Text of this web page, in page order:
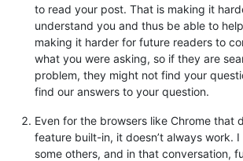
to read your post. That is making it
understand you and thus be able to
making it harder for future readers to
what you were asking, so if they are
problem, they might not find your
find our answers to your question.
Even for the browsers like Chrome that
feature built-in, it doesn’t always work.
some others, and in that conversation,